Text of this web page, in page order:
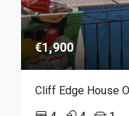
€1,900